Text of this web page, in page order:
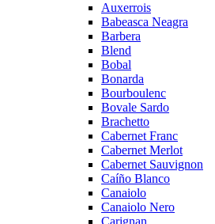
Auxerrois
Babeasca Neagra
Barbera
Blend
Bobal
Bonarda
Bourboulenc
Bovale Sardo
Brachetto
Cabernet Franc
Cabernet Merlot
Cabernet Sauvignon
Caíño Blanco
Canaiolo
Canaiolo Nero
Carignan